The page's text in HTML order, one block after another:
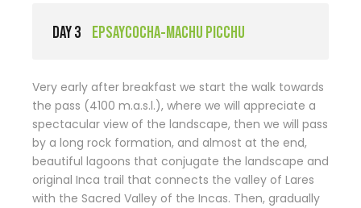
DAY 3 EPSAYCOCHA-MACHU PICCHU
Very early after breakfast we start the walk towards
the pass (4100 m.a.s.l.), where we will appreciate a
spectacular view of the landscape, then we will pass
by a long rock formation, and almost at the end,
beautiful lagoons that conjugate the landscape and
original Inca trail that connects the valley of Lares
with the Sacred Valley of the Incas. Then, gradually